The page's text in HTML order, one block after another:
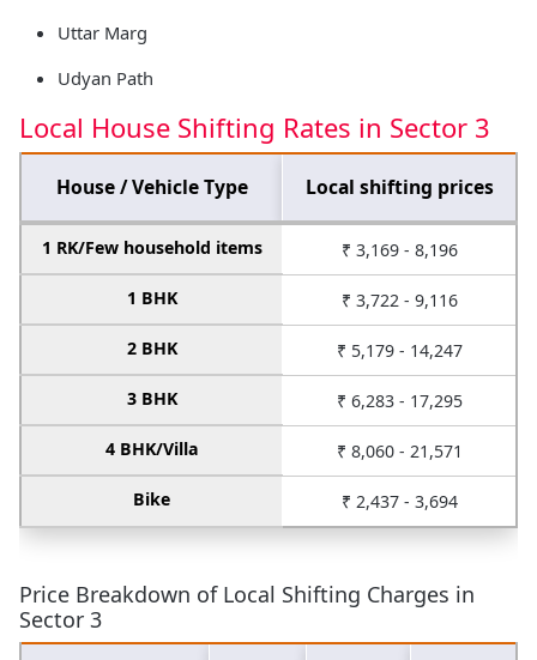
Uttar Marg
Udyan Path
Local House Shifting Rates in Sector 3
House / Vehicle Type Local shifting prices
1 RK/Few household items ₹ 3,169 - 8,196
1 BHK ₹ 3,722 - 9,116
2 BHK ₹ 5,179 - 14,247
3 BHK ₹ 6,283 - 17,295
4 BHK/Villa ₹ 8,060 - 21,571
Bike ₹ 2,437 - 3,694
Price Breakdown of Local Shifting Charges in
Sector 3